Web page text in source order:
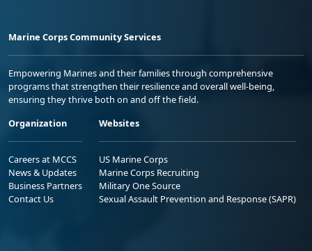
Marine Corps Community Services
Empowering Marines and their families through comprehensive
programs that strengthen their resilience and overall well-being,
ensuring they thrive both on and off the field.
Organization
Careers at MCCS
News & Updates
Business Partners
Contact Us
Websites
US Marine Corps
Marine Corps Recruiting
Military One Source
Sexual Assault Prevention and Response (SAPR)